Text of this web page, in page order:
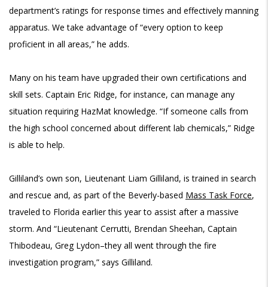
department’s ratings for response times and effectively manning
apparatus. We take advantage of “every option to keep
proficient in all areas,” he adds.
Many on his team have upgraded their own certifications and
skill sets. Captain Eric Ridge, for instance, can manage any
situation requiring HazMat knowledge. “If someone calls from
the high school concerned about different lab chemicals,” Ridge
is able to help.
Gilliland’s own son, Lieutenant Liam Gilliland, is trained in search
and rescue and, as part of the Beverly-based Mass Task Force,
traveled to Florida earlier this year to assist after a massive
storm. And “Lieutenant Cerrutti, Brendan Sheehan, Captain
Thibodeau, Greg Lydon–they all went through the fire
investigation program,” says Gilliland.